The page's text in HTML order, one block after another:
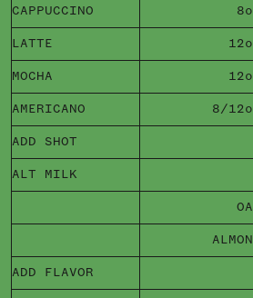
CAPPUCCINO
LATTE
MOCHA
AMERICANO 8/
ADD SHOT
ALT MILK
ADD FLAVOR